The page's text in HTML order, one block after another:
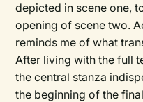
depicted in scene one,
opening of scene two.
reminds me of what
After living with the full
the central stanza
the beginning of the